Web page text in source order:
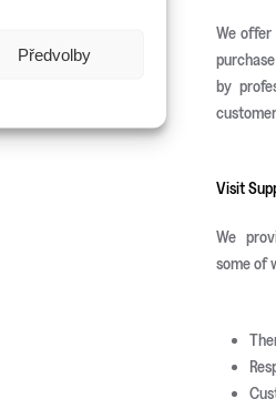
Předvolby
We offer
by
Visit
We
some of